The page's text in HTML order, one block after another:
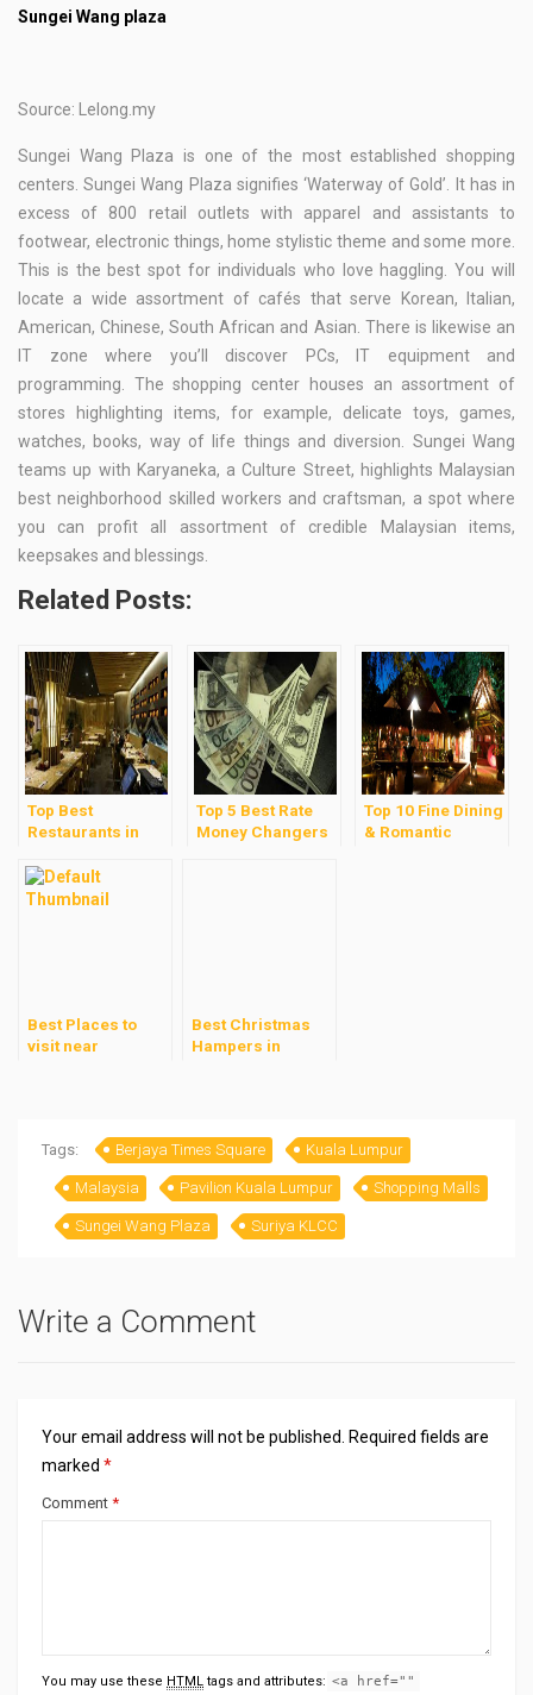
Sungei Wang plaza
Source: Lelong.my
Sungei Wang Plaza is one of the most established shopping
centers. Sungei Wang Plaza signifies ‘Waterway of Gold’. It has in
excess of 800 retail outlets with apparel and assistants to
footwear, electronic things, home stylistic theme and some more.
This is the best spot for individuals who love haggling. You will
locate a wide assortment of cafés that serve Korean, Italian,
American, Chinese, South African and Asian. There is likewise an
IT zone where you’ll discover PCs, IT equipment and
programming. The shopping center houses an assortment of
stores highlighting items, for example, delicate toys, games,
watches, books, way of life things and diversion. Sungei Wang
teams up with Karyaneka, a Culture Street, highlights Malaysian
best neighborhood skilled workers and craftsman, a spot where
you can profit all assortment of credible Malaysian items,
keepsakes and blessings.
Related Posts:
Top Best
Restaurants in
Gardens Malls
Top 5 Best Rate
Money Changers
Top 10 Fine Dining
& Romantic
Best Places to
visit near
Best Christmas
Hampers in
Tags: Berjaya Times Square Kuala Lumpur
Malaysia Pavilion Kuala Lumpur Shopping Malls
Sungei Wang Plaza Suriya KLCC
Write a Comment
Your email address will not be published.
Required fields are
marked *
Comment *
You may use these HTML tags and attributes: <a href=""